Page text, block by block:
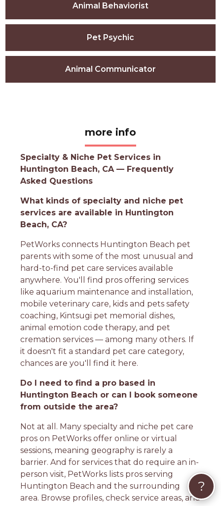
Animal Behaviorist
Pet Psychic
Animal Communicator
more info
Specialty & Niche Pet Services in
Huntington Beach, CA — Frequently
Asked Questions
What kinds of specialty and niche pet
services are available in Huntington
Beach, CA?
PetWorks connects Huntington Beach pet
parents with some of the most unusual and
hard-to-find pet care services available
anywhere. You'll find pros offering services
like aquarium maintenance and installation,
mobile veterinary care, kids and pets safety
coaching, Kintsugi pet memorial dishes,
animal emotion code therapy, and pet
cremation services — among many others. If
it doesn't fit a standard pet care category,
chances are you'll find it here.
Do I need to find a pro based in
Huntington Beach or can I book someone
from outside the area?
Not at all. Many specialty and niche pet care
pros on PetWorks offer online or virtual
sessions, meaning geography is rarely a
barrier. And for services that do require an in-
person visit, PetWorks lists pros serving
Huntington Beach and the surrounding
area. Browse profiles, check service areas, and
?